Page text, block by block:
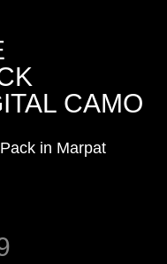
CAMO
in Marpat